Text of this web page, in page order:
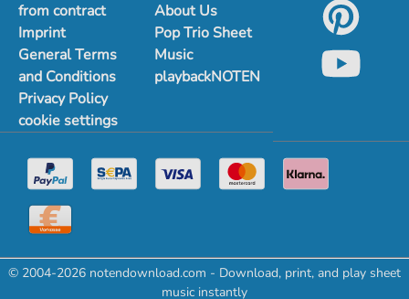
from contract
Imprint
General Terms
and Conditions
Privacy Policy
cookie settings
About Us
Pop Trio Sheet
Music
playbackNOTEN
© 2004-2026 notendownload.com - Download, print, and play sheet
music instantly